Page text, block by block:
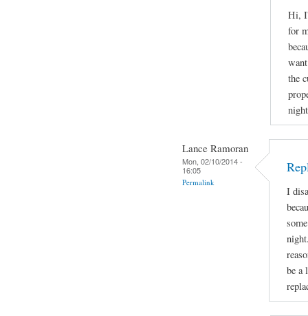
Hi,
for
the
Lance Ramoran
Mon, 02/10/2014 -
16:05
Permalink
I
be a